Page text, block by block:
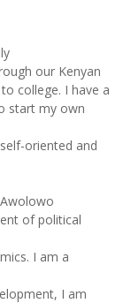
our Kenyan
college. I have a
start my own
oriented and
of political
I am a
I am